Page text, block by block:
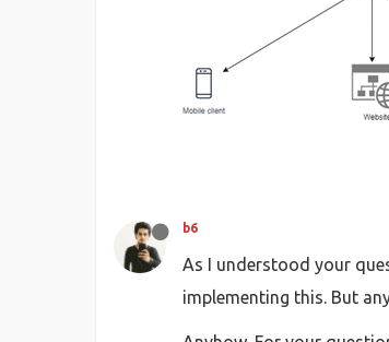
b6
As I understood your
implementing this. But